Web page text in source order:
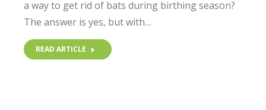
a way to get rid of bats during birthing season?
The answer is yes, but with…
READ ARTICLE